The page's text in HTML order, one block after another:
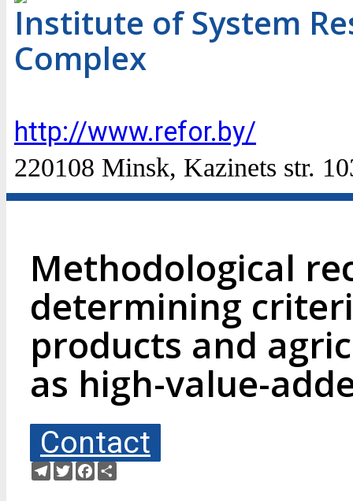
Institute of System
Complex
http://www.refor.by/
220108 Minsk, Kazinets str.
Methodological
determining
products and
as high-value-
Contact
Telegram
TwitterFacebook